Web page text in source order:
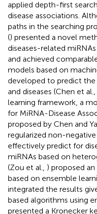
applied depth-first
disease associations.
paths in the searching
() presented a novel
diseases-related
and achieved
models based on
developed to predict
and diseases (Chen et al.,
learning framework, a
for MiRNA-Disease
proposed by Chen and
regularized non-
effectively predict for
miRNAs based on
(Zou et al., ) proposed
based on ensemble
integrated the results
based algorithms using
presented a Kronecker